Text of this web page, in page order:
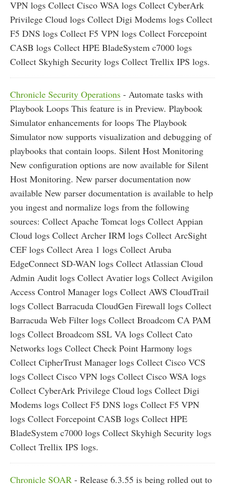
VPN logs Collect Cisco WSA logs Collect CyberArk
Privilege Cloud logs Collect Digi Modems logs Collect
F5 DNS logs Collect F5 VPN logs Collect Forcepoint
CASB logs Collect HPE BladeSystem c7000 logs
Collect Skyhigh Security logs Collect Trellix IPS logs.
Chronicle Security Operations - Automate tasks with
Playbook Loops This feature is in Preview. Playbook
Simulator enhancements for loops The Playbook
Simulator now supports visualization and debugging of
playbooks that contain loops. Silent Host Monitoring
New configuration options are now available for Silent
Host Monitoring. New parser documentation now
available New parser documentation is available to help
you ingest and normalize logs from the following
sources: Collect Apache Tomcat logs Collect Appian
Cloud logs Collect Archer IRM logs Collect ArcSight
CEF logs Collect Area 1 logs Collect Aruba
EdgeConnect SD-WAN logs Collect Atlassian Cloud
Admin Audit logs Collect Avatier logs Collect Avigilon
Access Control Manager logs Collect AWS CloudTrail
logs Collect Barracuda CloudGen Firewall logs Collect
Barracuda Web Filter logs Collect Broadcom CA PAM
logs Collect Broadcom SSL VA logs Collect Cato
Networks logs Collect Check Point Harmony logs
Collect CipherTrust Manager logs Collect Cisco VCS
logs Collect Cisco VPN logs Collect Cisco WSA logs
Collect CyberArk Privilege Cloud logs Collect Digi
Modems logs Collect F5 DNS logs Collect F5 VPN
logs Collect Forcepoint CASB logs Collect HPE
BladeSystem c7000 logs Collect Skyhigh Security logs
Collect Trellix IPS logs.
Chronicle SOAR - Release 6.3.55 is being rolled out to